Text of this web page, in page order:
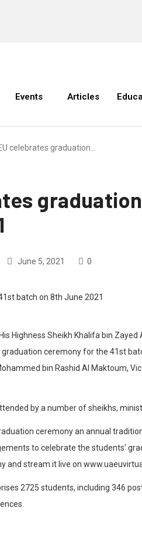
Events Articles
celebrates graduation…
June 5, 2021 0
Highness Sheikh Khalifa bin Zayed
graduation ceremony for the 41st
bin Rashid Al Maktoum,
by a number of sheikhs,
ceremony an annual
to celebrate the students’
and stream it live on
2725 students, including 346